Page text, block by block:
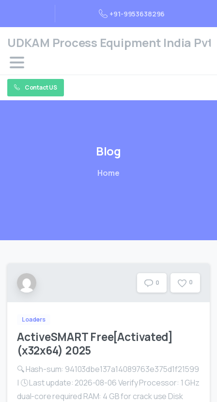
+91-9953638296
UDKAM Process Equipment India
Contact US
Blog
Home
0 0
Loaders
ActiveSMART Free[Activated]
(x32x64) 2025
🔍 Hash-sum: 94103dbe137a14089763e375d1f21599
| 🕓 Last update: 2026-08-06 Verify Processor: 1 GHz
dual-core required RAM: 4 GB for crack use Disk